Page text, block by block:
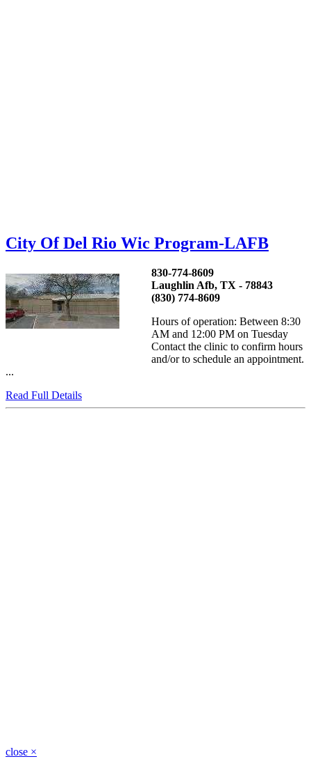
City Of Del Rio Wic Program-LAFB
830-774-8609
Laughlin Afb, TX - 78843
(830) 774-8609
Hours of operation: Between 8:30
AM and 12:00 PM on Tuesday
Contact the clinic to confirm hours
and/or to schedule an appointment.
...
Read Full Details
close ×